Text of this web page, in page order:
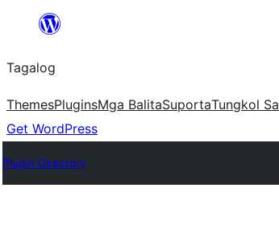
Lumaktaw
sa
content
Tagalog
ThemesPluginsMga BalitaSuportaTungkol Sa
Get WordPress
Plugin Directory